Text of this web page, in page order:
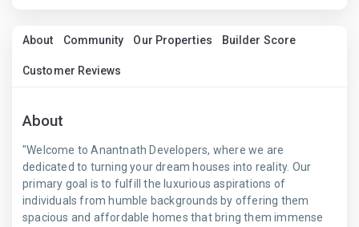
About Community Our Properties Builder Score
Customer Reviews
About
"Welcome to Anantnath Developers, where we are
dedicated to turning your dream houses into reality. Our
primary goal is to fulfill the luxurious aspirations of
individuals from humble backgrounds by offering them
spacious and affordable homes that bring them immense